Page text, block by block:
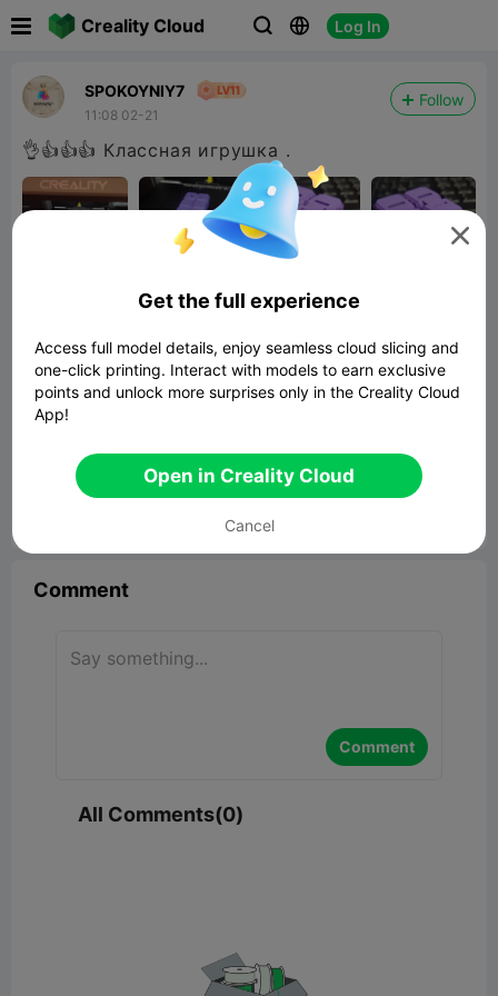
Creality Cloud   Log In
SPOKOYNIY7
11:08 02-21
Follow
👌👍👍👍 Классная игрушка .
608.11KB Related 3D Model
15
Comment
Comment
All Comments(0)

Get the full experience
Access full model details, enjoy seamless cloud slicing and
one-click printing. Interact with models to earn exclusive
points and unlock more surprises only in the Creality Cloud
App!
Open in Creality Cloud
Cancel